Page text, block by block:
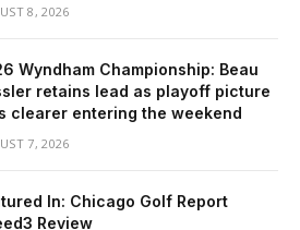
8, 2026
Wyndham Championship: Beau
retains lead as playoff picture
clearer entering the weekend
7, 2026
In: Chicago Golf Report
Review